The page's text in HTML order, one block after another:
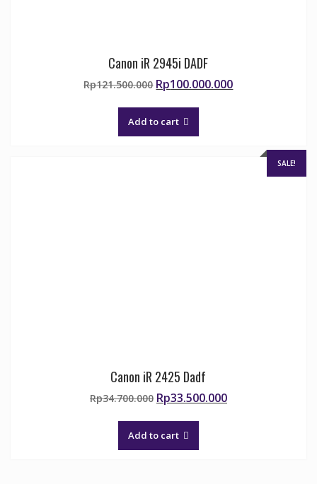
Canon iR 2945i DADF
Rp121.500.000 Original
Rp121.500.000.
Rp100.000.000Current
Add to cart
SALE!
Canon iR 2425 Dadf
Rp34.700.000 Original
Rp34.700.000.
Rp33.500.000Current
Add to cart